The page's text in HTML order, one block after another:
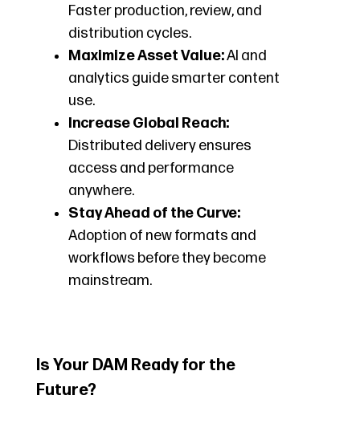
Faster production, review, and
distribution cycles.
Maximize Asset Value:AI and
analytics guide smarter content
use.
Increase Global Reach:
Distributed delivery ensures
access and performance
anywhere.
Stay Ahead of the Curve:
Adoption of new formats and
workflows before they become
mainstream.
Is Your DAM Ready for the
Future?